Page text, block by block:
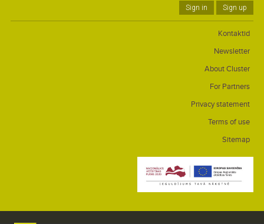
Sign in Sign up
Kontaktid
Newsletter
About Cluster
For Partners
Privacy statement
Terms of use
Sitemap